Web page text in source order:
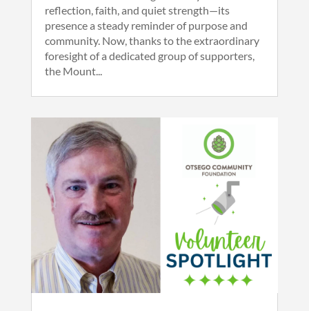
reflection, faith, and quiet strength—its
presence a steady reminder of purpose and
community. Now, thanks to the extraordinary
foresight of a dedicated group of supporters,
the Mount...